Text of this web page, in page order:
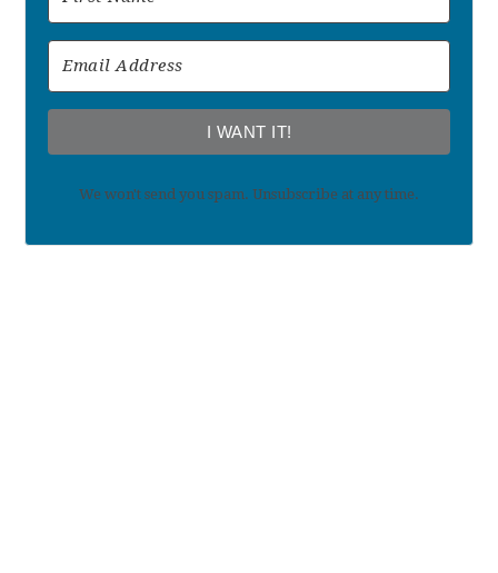
I WANT IT!
We won't send you spam. Unsubscribe at any time.